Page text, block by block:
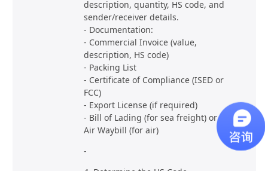
description, quantity, HS code, and
sender/receiver details.
- Documentation:
- Commercial Invoice (value,
description, HS code)
- Packing List
- Certificate of Compliance (ISED or
FCC)
- Export License (if required)
- Bill of Lading (for sea freight) or
Air Waybill (for air)
-